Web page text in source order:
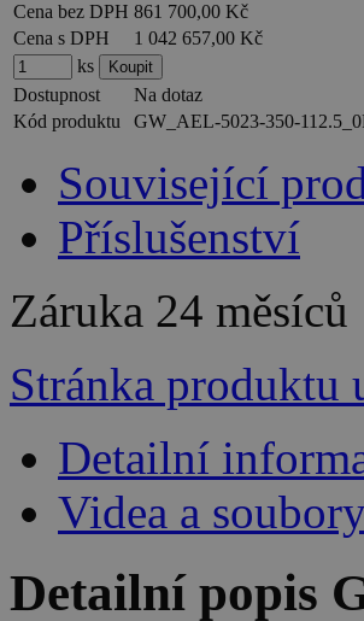
Cena bez DPH 861 700,00 Kč
Cena s DPH
1 042 657,00 Kč
ks
Dostupnost
Na dotaz
Kód produktu
GW_AEL-5023-350-
Související
Příslušenství
Záruka 24 měsíců
Stránka produktu
Detailní
Videa a
Detailní popis